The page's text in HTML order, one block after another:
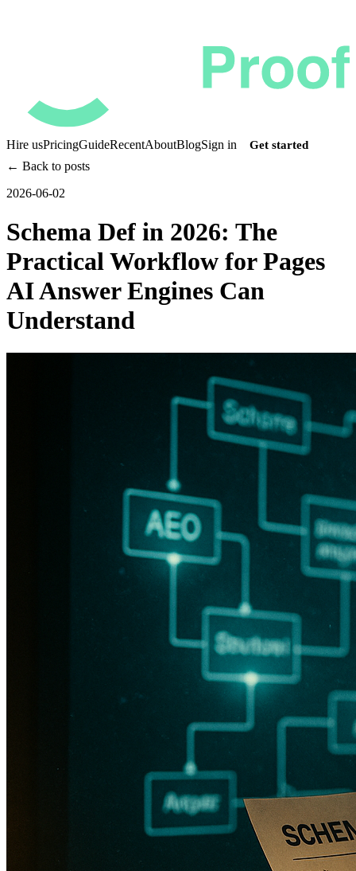
Hire usPricingGuideRecentAboutBlogSign in
Get started
← Back to posts
2026-06-02
Schema Def in 2026: The
Practical Workflow for Pages
AI Answer Engines Can
Understand